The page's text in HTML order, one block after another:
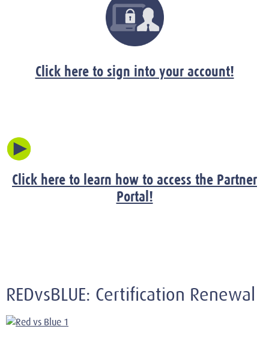
Click here to sign into your account!
Click here to learn how to access the Partner
Portal!
REDvsBLUE: Certification Renewal